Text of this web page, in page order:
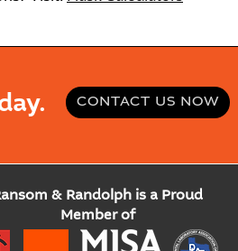
CONTACT US NOW
& Randolph is a Proud
Member of